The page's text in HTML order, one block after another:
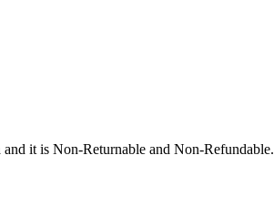
it is Non-Returnable and Non-Refundable.